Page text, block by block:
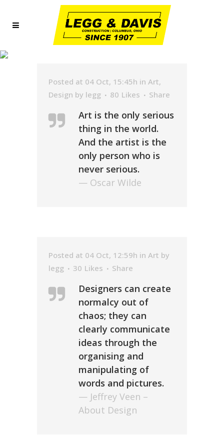
Posted at 04 Oct, 15:45h in Art,
Design by legg 80 Likes Share
Art is the only serious
thing in the world.
And the artist is the
only person who is
never serious.
— Oscar Wilde
Posted at 04 Oct, 12:59h in Art by
legg
30 Likes Share
Designers can create
normalcy out of
chaos; they can
clearly communicate
ideas through the
organising and
manipulating of
words and pictures.
— Jeffrey Veen –
About Design